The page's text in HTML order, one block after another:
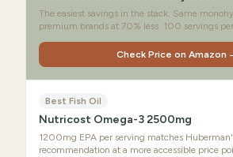
The easiest savings in the stack. Same
premium brands at 70% less. 100 servings
Check Price on Amazon
Best Fish Oil
Nutricost Omega-3 2500mg
1200mg EPA per serving matches
recommendation at a more accessible price